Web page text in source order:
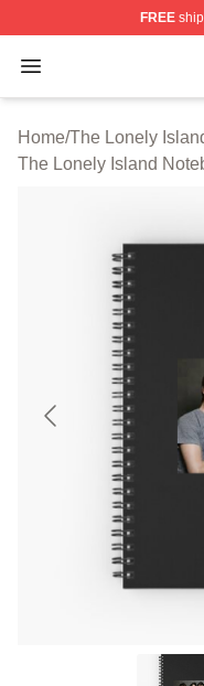
FREE
Open menu
The Lonely
Home/The Lonely
The Lonely Island